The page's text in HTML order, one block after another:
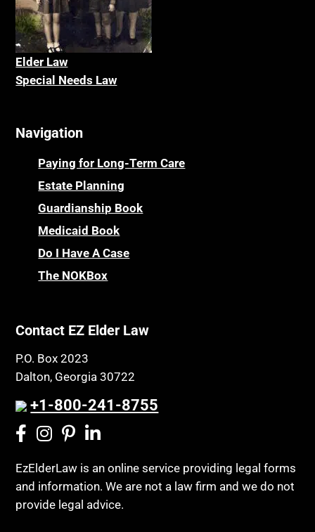
Elder Law
Special Needs Law
Navigation
Paying for Long-Term Care
Estate Planning
Guardianship Book
Medicaid Book
Do I Have A Case
The NOKBox
Contact EZ Elder Law
P.O. Box 2023
Dalton, Georgia 30722
+1-800-241-8755
EzElderLaw is an online service providing legal forms
and information. We are not a law firm and we do not
provide legal advice.